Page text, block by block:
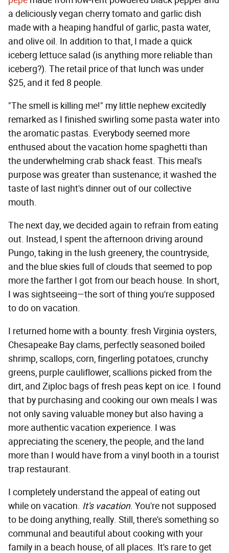
a deliciously vegan cherry tomato and garlic dish
made with a heaping handful of garlic, pasta water,
and olive oil. In addition to that, I made a quick
iceberg lettuce salad (is anything more reliable than
iceberg?). The retail price of that lunch was under
$25, and it fed 8 people.
"The smell is killing me!" my little nephew excitedly
remarked as I finished swirling some pasta water into
the aromatic pastas. Everybody seemed more
enthused about the vacation home spaghetti than
the underwhelming crab shack feast. This meal's
purpose was greater than sustenance; it washed the
taste of last night's dinner out of our collective
mouth.
The next day, we decided again to refrain from eating
out. Instead, I spent the afternoon driving around
Pungo, taking in the lush greenery, the countryside,
and the blue skies full of clouds that seemed to pop
more the farther I got from our beach house. In short,
I was sightseeing—the sort of thing you're supposed
to do on vacation.
I returned home with a bounty: fresh Virginia oysters,
Chesapeake Bay clams, perfectly seasoned boiled
shrimp, scallops, corn, fingerling potatoes, crunchy
greens, purple cauliflower, scallions picked from the
dirt, and Ziploc bags of fresh peas kept on ice. I found
that by purchasing and cooking our own meals I was
not only saving valuable money but also having a
more authentic vacation experience. I was
appreciating the scenery, the people, and the land
more than I would have from a vinyl booth in a tourist
trap restaurant.
I completely understand the appeal of eating out
while on vacation. It's vacation. You're not supposed
to be doing anything, really. Still, there's something so
communal and beautiful about cooking with your
family in a beach house, of all places. It's rare to get